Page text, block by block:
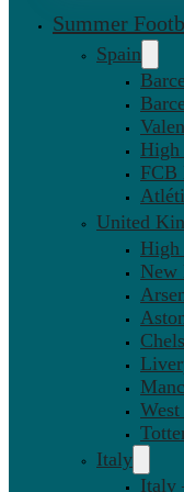
Summer
Spain
High
FCB
United
High
New
Italy
Italy